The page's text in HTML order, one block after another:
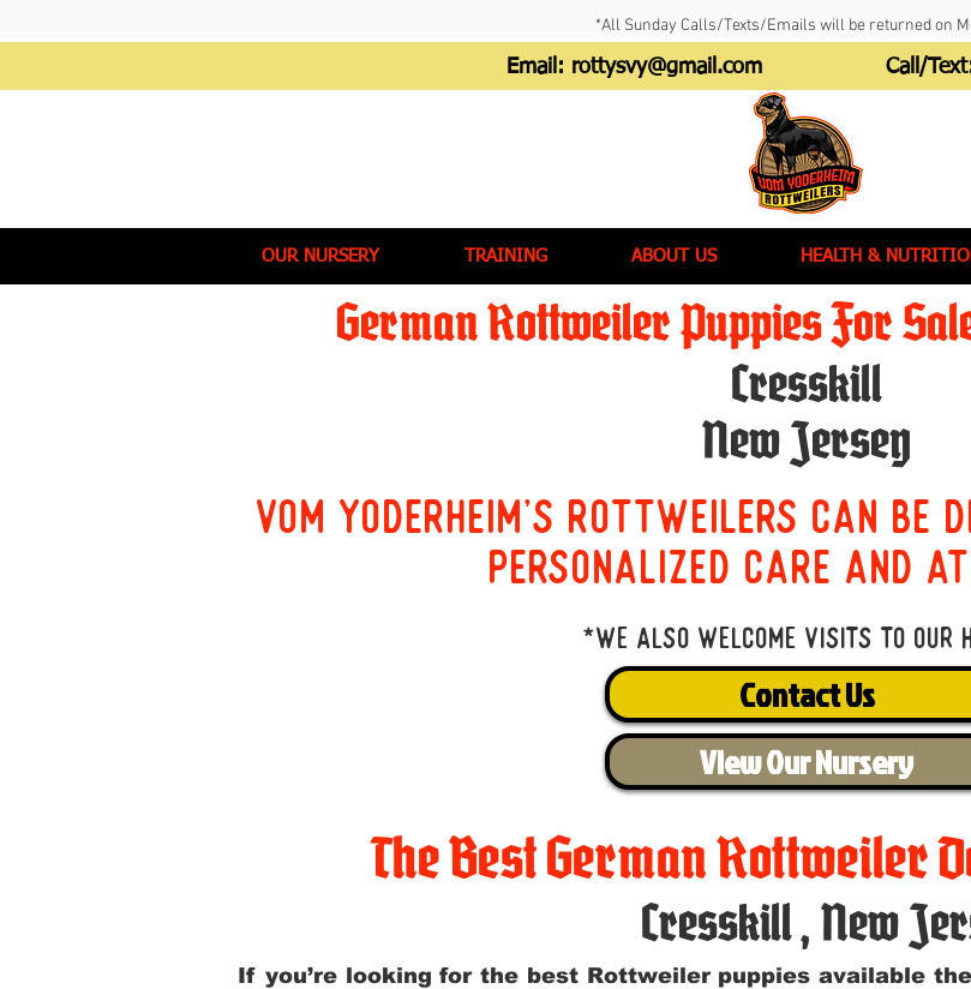
*All Sunday Calls/Texts/Emails will be returned on
Email: rottysvy@gmail.com Call/
OUR NURSERY TRAINING ABOUT US HEALTH &
German Rottweiler Puppies For
Cresskill
New Jersey
Vom Yoderheim's Rottweilers can
personalized care and
*We also welcome visits to our
Contact Us
View Our Nursery
The Best German Rottweiler
Cresskill,New
If you’re looking for the best Rottweiler puppies available